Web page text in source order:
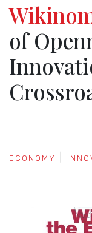
of
ECONOMY